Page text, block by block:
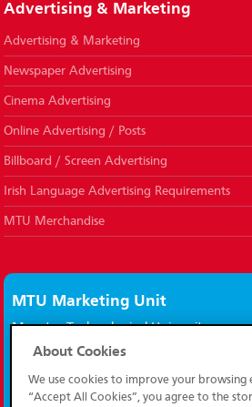
Advertising & Marketing
Advertising & Marketing
Newspaper Advertising
Cinema Advertising
Online Advertising / Posts
Billboard / Screen Advertising
Irish Language Advertising Requirements
MTU Merchandise
MTU Marketing Unit
Munster Technological University,
Bishopstown,
About Cookies
We use cookies to improve your browsing
“Accept All Cookies”, you agree to the